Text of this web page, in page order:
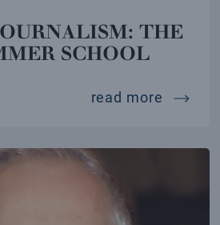
THE
SCHOOL
read more